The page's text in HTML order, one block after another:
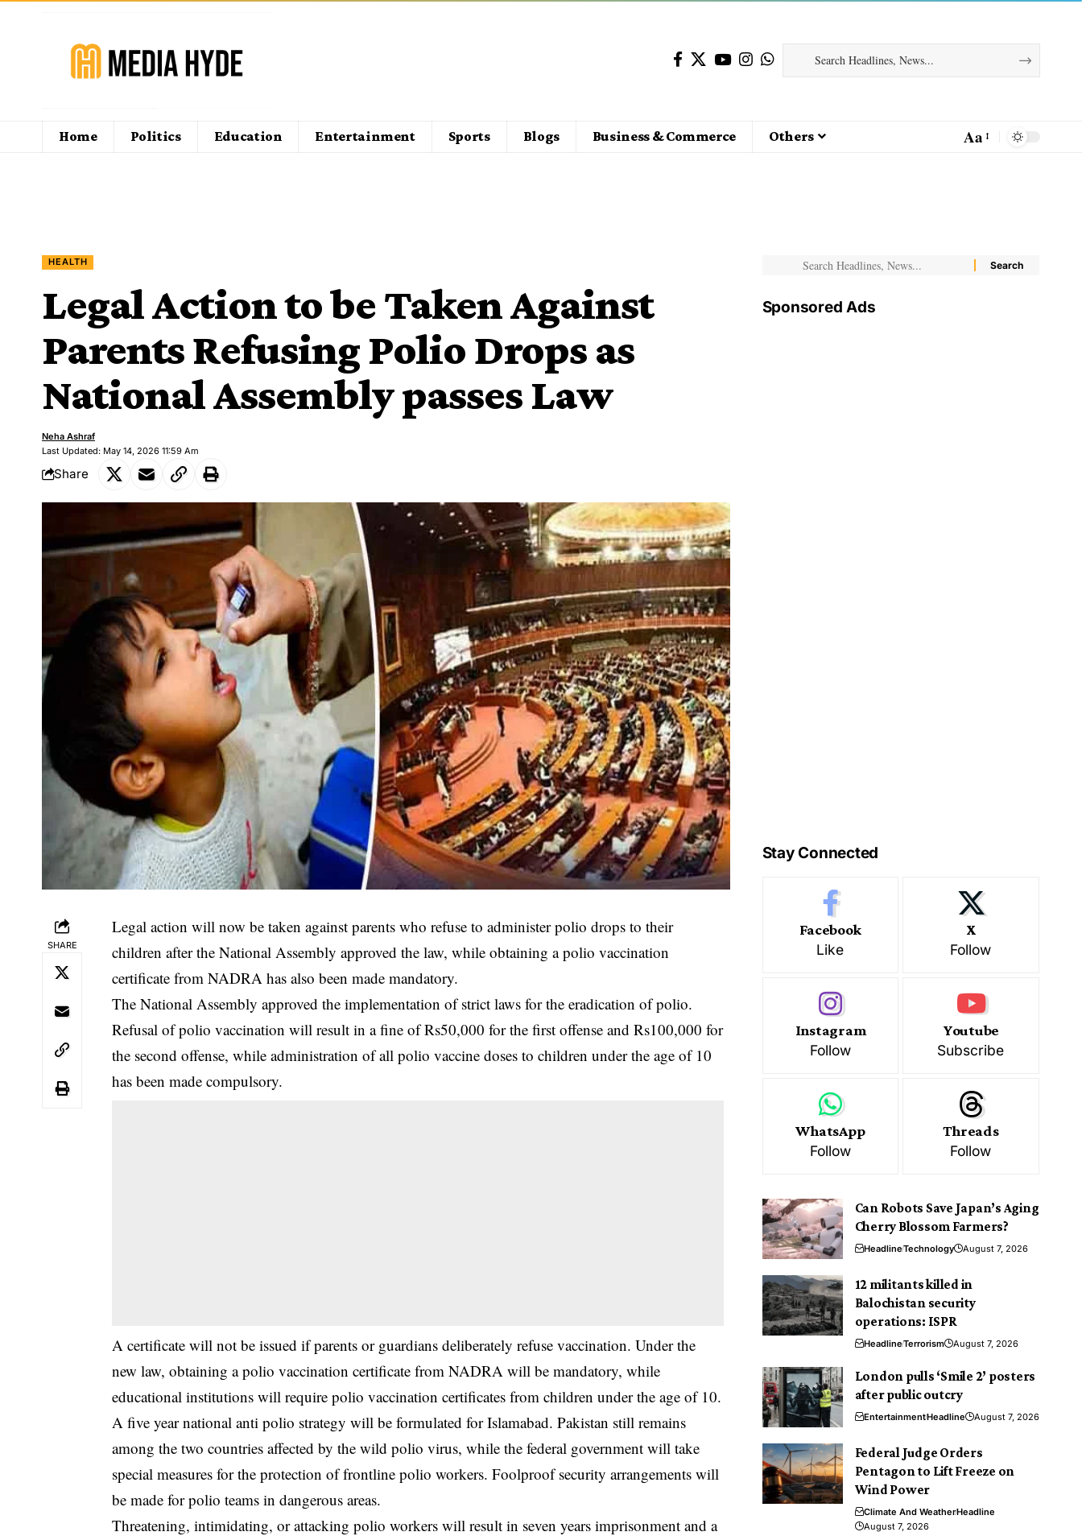
Home Politics Education Entertainment Sports Blogs Business & Commerce Others Aa
HEALTH
Legal Action to be Taken Against
Parents Refusing Polio Drops as
National Assembly passes Law
Last Updated: May 14, 2026 11:59 Am
Neha Ashraf
Share
SHARE
Legal action will now be taken against parents who refuse to administer polio drops to their
children after the National Assembly approved the law, while obtaining a polio vaccination
certificate from NADRA has also been made mandatory.
‎The National Assembly approved the implementation of strict laws for the eradication of polio.
Refusal of polio vaccination will result in a fine of Rs50,000 for the first offense and Rs100,000 for
the second offense, while administration of all polio vaccine doses to children under the age of 10
has been made compulsory.
‎A certificate will not be issued if parents or guardians deliberately refuse vaccination. Under the
new law, obtaining a polio vaccination certificate from NADRA will be mandatory, while
educational institutions will require polio vaccination certificates from children under the age of 10.
‎A five year national anti polio strategy will be formulated for Islamabad. Pakistan still remains
among the two countries affected by the wild polio virus, while the federal government will take
special measures for the protection of frontline polio workers. Foolproof security arrangements will
be made for polio teams in dangerous areas.
‎Threatening, intimidating, or attacking polio workers will result in seven years imprisonment and a
Sponsored Ads
Stay Connected
Facebook
Like
X
Follow
Instagram
Follow
Youtube
Subscribe
WhatsApp
Follow
Threads
Follow
Can Robots Save Japan’s Aging
Cherry Blossom Farmers?
HeadlineTechnology August 7, 2026
12 militants killed in
Balochistan security
operations: ISPR
HeadlineTerrorism August 7, 2026
London pulls ‘Smile 2’ posters
after public outcry
EntertainmentHeadline August 7, 2026
Federal Judge Orders
Pentagon to Lift Freeze on
Wind Power
Climate And WeatherHeadline
August 7, 2026